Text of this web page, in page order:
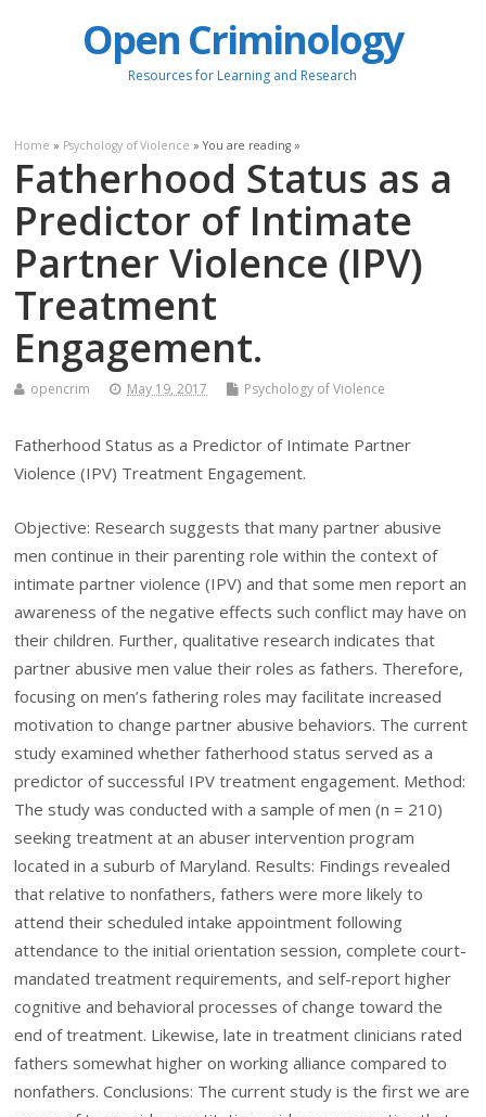
Open Criminology
Resources for Learning and Research
Home » Psychology of Violence » You are reading »
Fatherhood Status as a
Predictor of Intimate
Partner Violence (IPV)
Treatment
Engagement.
opencrim May 19, 2017 Psychology of Violence
Fatherhood Status as a Predictor of Intimate Partner
Violence (IPV) Treatment Engagement.
Objective: Research suggests that many partner abusive
men continue in their parenting role within the context of
intimate partner violence (IPV) and that some men report an
awareness of the negative effects such conflict may have on
their children. Further, qualitative research indicates that
partner abusive men value their roles as fathers. Therefore,
focusing on men’s fathering roles may facilitate increased
motivation to change partner abusive behaviors. The current
study examined whether fatherhood status served as a
predictor of successful IPV treatment engagement. Method:
The study was conducted with a sample of men (n = 210)
seeking treatment at an abuser intervention program
located in a suburb of Maryland. Results: Findings revealed
that relative to nonfathers, fathers were more likely to
attend their scheduled intake appointment following
attendance to the initial orientation session, complete court-
mandated treatment requirements, and self-report higher
cognitive and behavioral processes of change toward the
end of treatment. Likewise, late in treatment clinicians rated
fathers somewhat higher on working alliance compared to
nonfathers. Conclusions: The current study is the first we are